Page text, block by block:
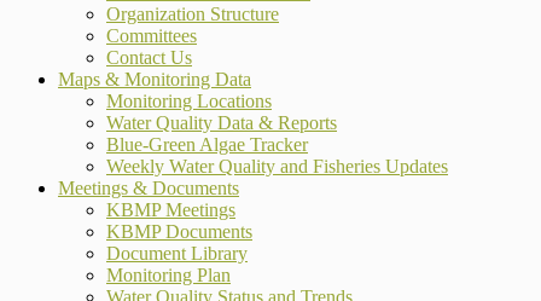
Organization Structure
Committees
Contact Us
Maps & Monitoring Data
Monitoring Locations
Water Quality Data & Reports
Blue-Green Algae Tracker
Weekly Water Quality and Fisheries Updates
Meetings & Documents
KBMP Meetings
KBMP Documents
Document Library
Monitoring Plan
Water Quality Status and Trends